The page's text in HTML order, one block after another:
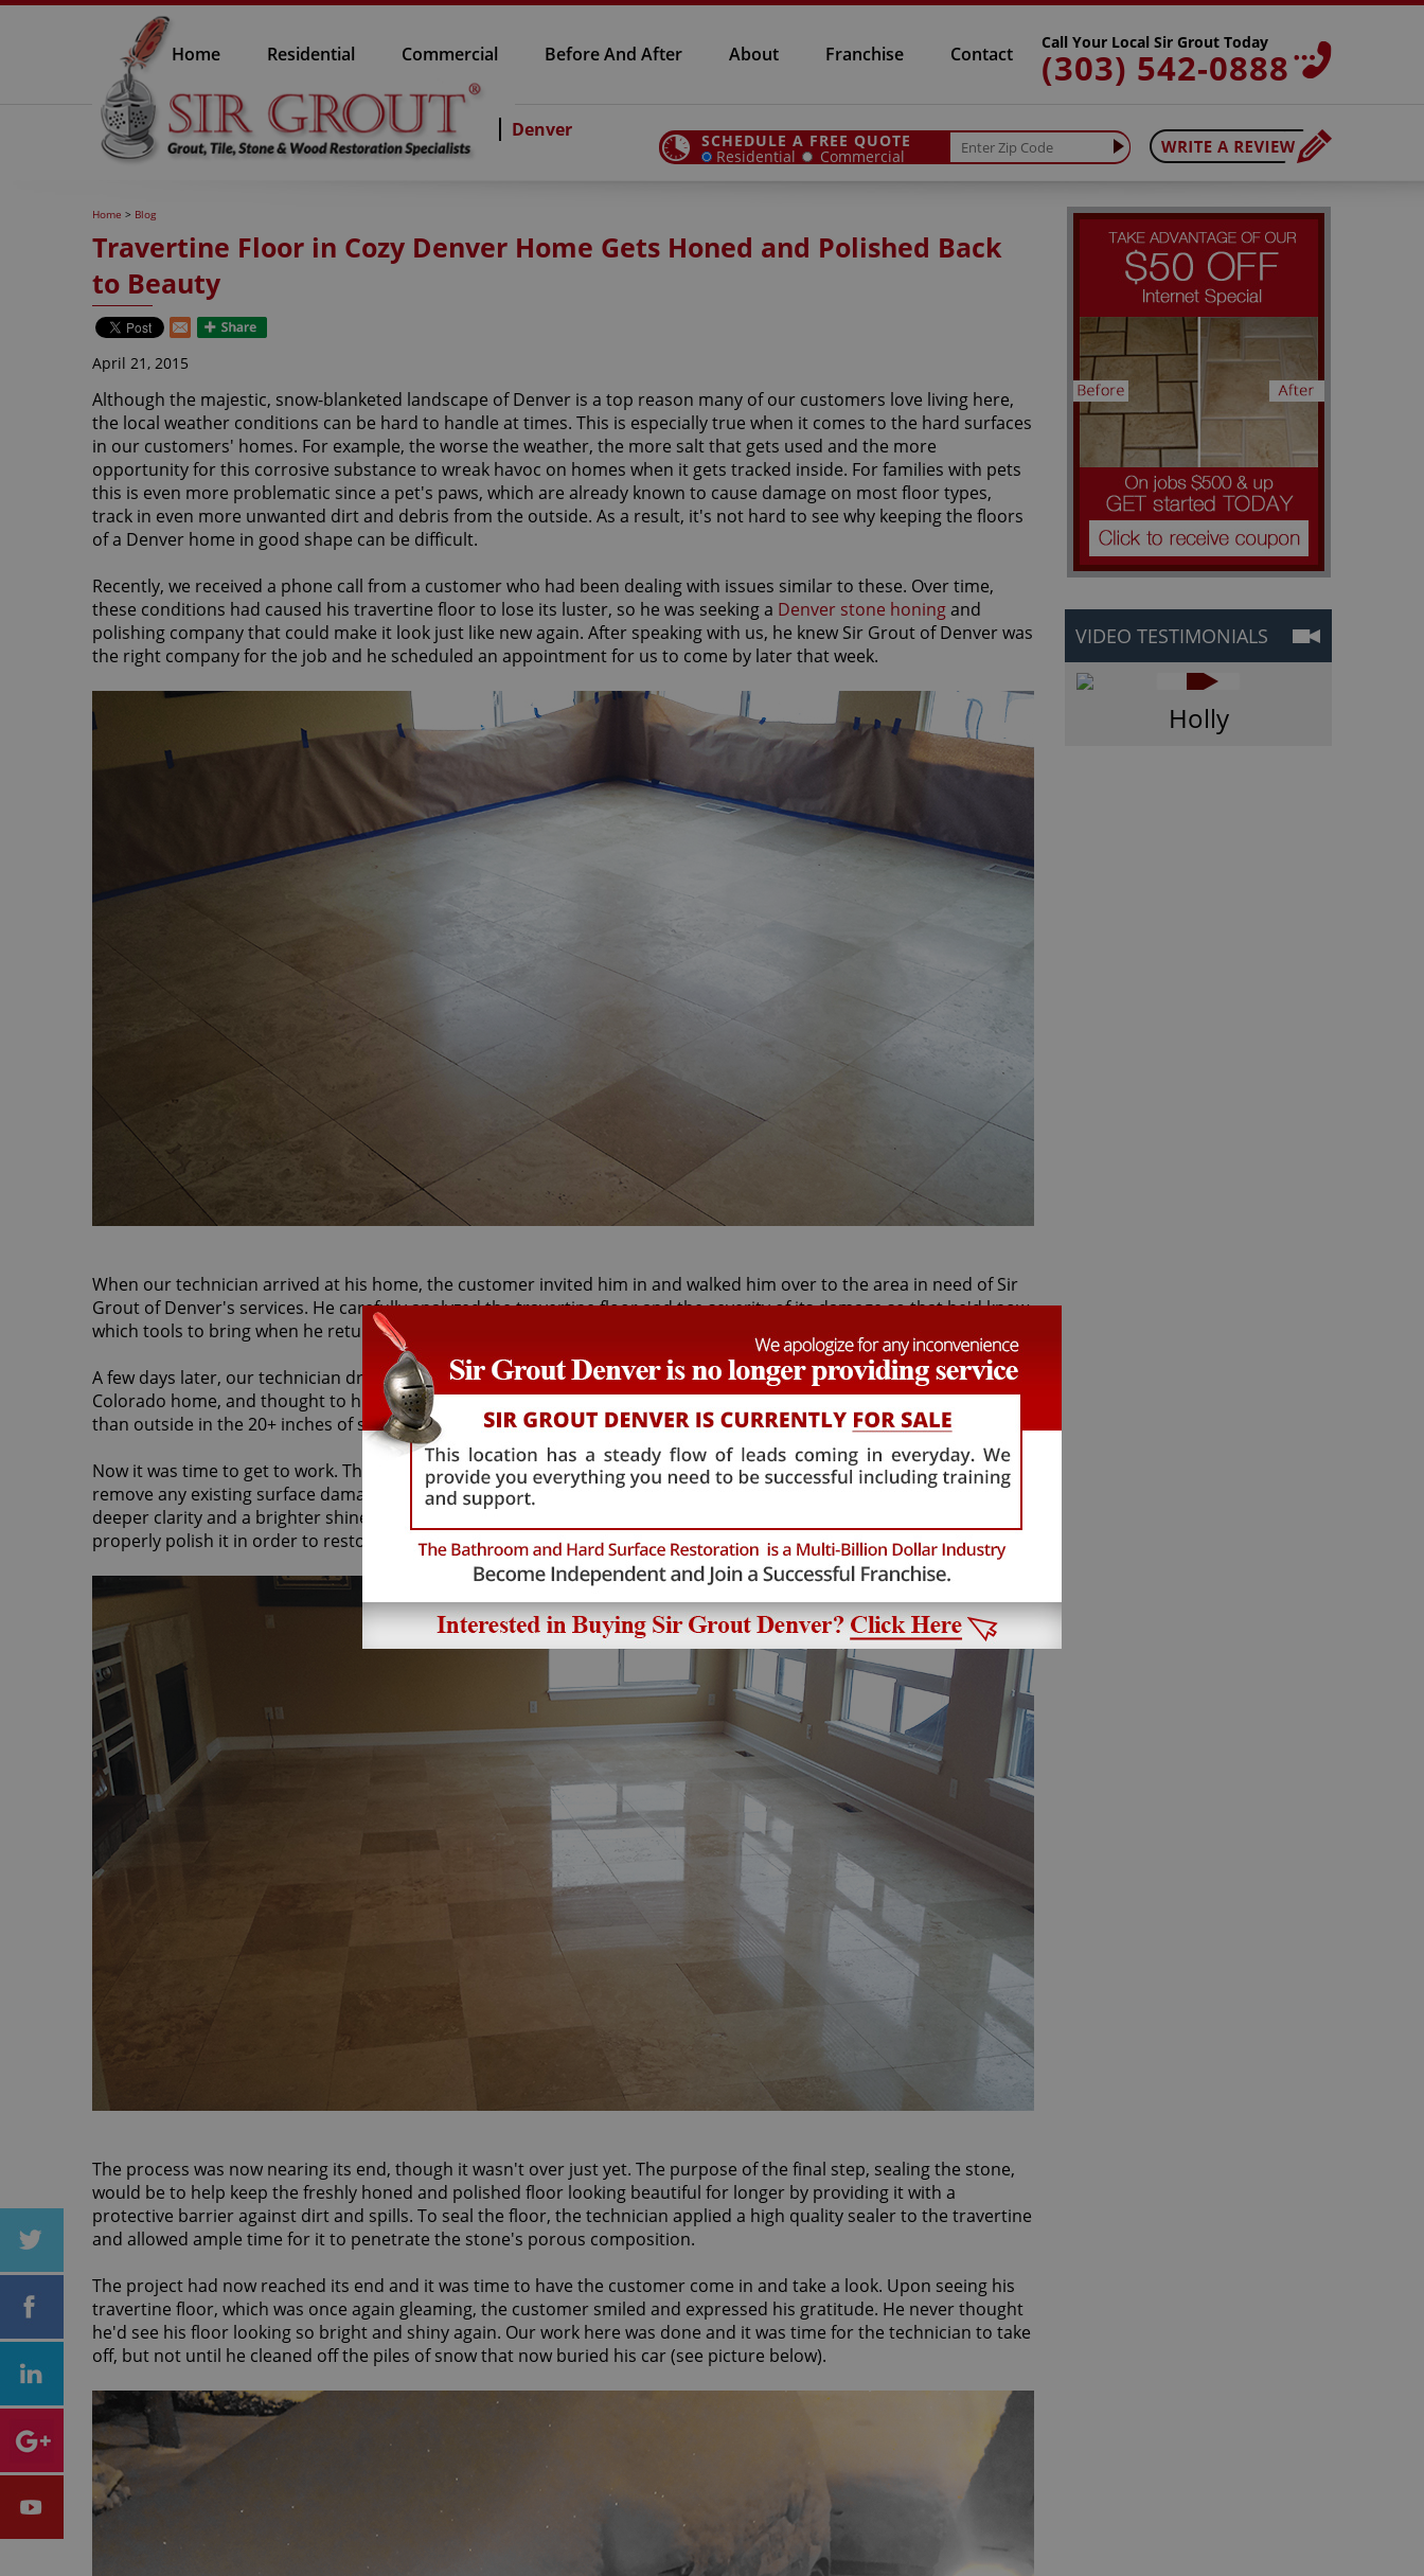
Home Residential Commercial Before And After About Franchise Contact
Call Your Local Sir Grout Today
(303) 542-0888
Denver SCHEDULE A FREE QUOTE
Residential Commercial
Home > Blog
Travertine Floor in Cozy Denver Home Gets Honed and Polished Back
to Beauty
April 21, 2015
Although the majestic, snow-blanketed landscape of Denver is a top reason many of our customers love living here,
the local weather conditions can be hard to handle at times. This is especially true when it comes to the hard surfaces
in our customers' homes. For example, the worse the weather, the more salt that gets used and the more
opportunity for this corrosive substance to wreak havoc on homes when it gets tracked inside. For families with pets
this is even more problematic since a pet's paws, which are already known to cause damage on most floor types,
track in even more unwanted dirt and debris from the outside. As a result, it's not hard to see why keeping the floors
of a Denver home in good shape can be difficult.
Recently, we received a phone call from a customer who had been dealing with issues similar to these. Over time,
these conditions had caused his travertine floor to lose its luster, so he was seeking a Denver stone honingand
polishing company that could make it look just like new again. After speaking with us, he knew Sir Grout of Denver was
the right company for the job and he scheduled an appointment for us to come by later that week.
When our technician arrived at his home, the customer invited him in and walked him over to the area in need of Sir
Grout of Denver's services. He carefully analyzed the travertine floor and the severity of its damage so that he'd know
which tools to bring when he returned the next time.
A few days later, our technician drove through the snowy streets of Denver, parked outside the customer's cozy
Colorado home, and thought to himself how glad he was to be spending the day inside helping a customer rather
than outside in the 20+ inches of snow.
Now it was time to get to work. The technician began by using fine diamond abrasives to hone the travertine and
remove any existing surface damage. By putting sufficient time into this step, the stone would ultimately display a
deeper clarity and a brighter shine. After making the stone floor as smooth as possible, the technician could now
properly polish it in order to restore its beautiful glossy look.
The process was now nearing its end, though it wasn't over just yet. The purpose of the final step, sealing the stone,
would be to help keep the freshly honed and polished floor looking beautiful for longer by providing it with a
protective barrier against dirt and spills. To seal the floor, the technician applied a high quality sealer to the travertine
and allowed ample time for it to penetrate the stone's porous composition.
The project had now reached its end and it was time to have the customer come in and take a look. Upon seeing his
travertine floor, which was once again gleaming, the customer smiled and expressed his gratitude. He never thought
he'd see his floor looking so bright and shiny again. Our work here was done and it was time for the technician to take
off, but not until he cleaned off the piles of snow that now buried his car (see picture below).
VIDEO TESTIMONIALS
Holly